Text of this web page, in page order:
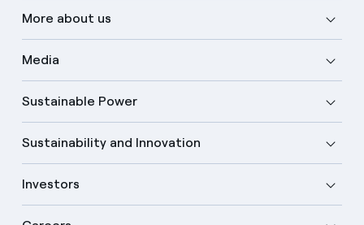
More about us
Media
Sustainable Power
Sustainability and Innovation
Investors